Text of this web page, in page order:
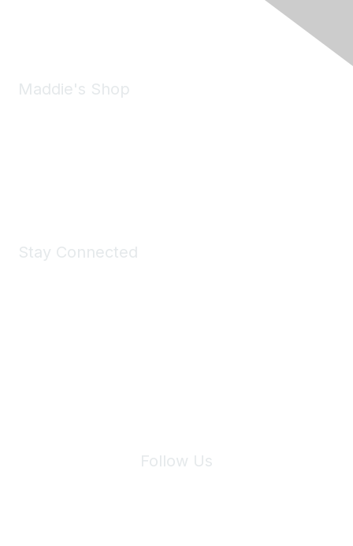
Maddie's Shop
Stay Connected
Follow Us